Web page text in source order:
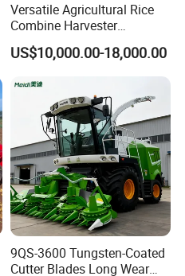
Versatile Agricultural Rice
Combine Harvester
Combined Harvester
Machine Rice Rice Harvester
US$10,000.00-18,000.00
9QS-3600 Tungsten-Coated
Cutter Blades Long Wear